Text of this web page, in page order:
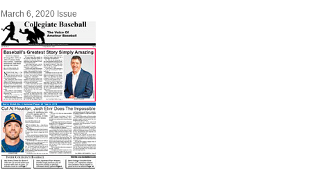
March 6, 2020 Issue